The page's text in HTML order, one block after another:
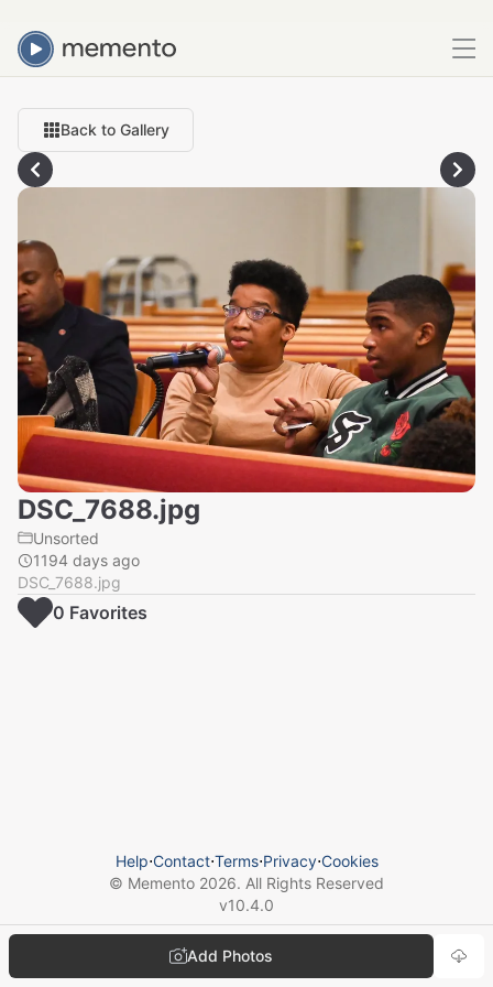
Back to Gallery
DSC_7688.jpg
Unsorted
1194 days ago
DSC_7688.jpg
Add Photos
0 Favorites
Help⋅Contact⋅Terms⋅Privacy⋅Cookies
© Memento 2026. All Rights Reserved
v10.4.0